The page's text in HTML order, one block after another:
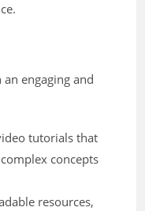
engaging and
tutorials that
concepts
resources,